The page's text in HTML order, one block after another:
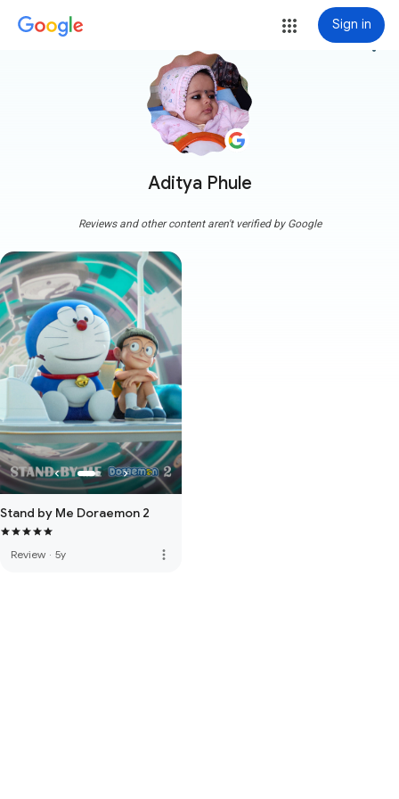
Sign in
Aditya Phule
more_vert
Reviews and other content aren't verified by Google
Stand by Me Doraemon 2
Review · 5y more_vert